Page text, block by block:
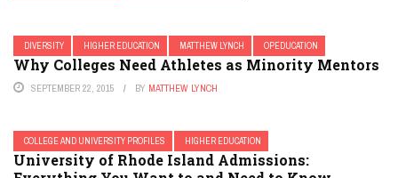
DIVERSITY HIGHER EDUCATION MATTHEW LYNCH OPEDUCATION
Why Colleges Need Athletes as Minority Mentors
SEPTEMBER 22, 2015 BY MATTHEW LYNCH
COLLEGE AND UNIVERSITY PROFILES HIGHER EDUCATION
University of Rhode Island Admissions: